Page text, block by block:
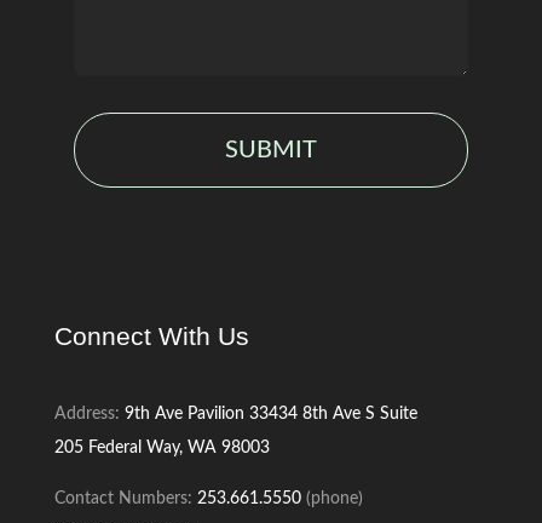
SUBMIT
Connect With Us
Address: 9th Ave Pavilion 33434 8th Ave S Suite
205Federal Way, WA 98003
Contact Numbers: 253.661.5550(phone)